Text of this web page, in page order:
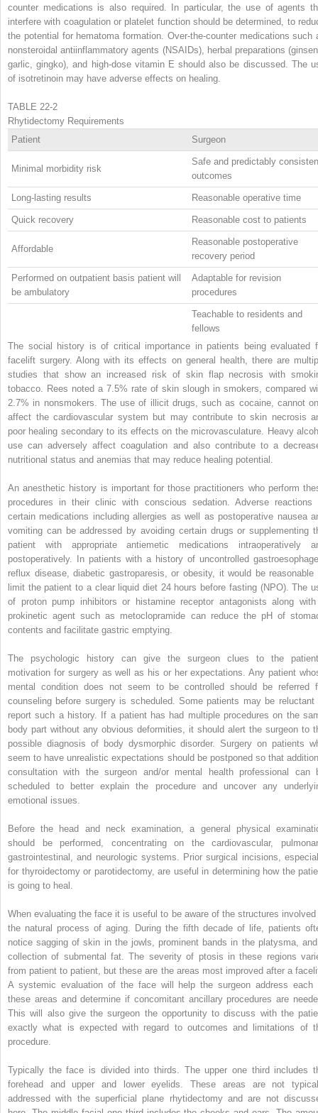
counter medications is also required. In particular, the use of agents
interfere with coagulation or platelet function should be determined, to
the potential for hematoma formation. Over-the-counter medications such
nonsteroidal antiinflammatory agents (NSAIDs), herbal preparations
garlic, gingko), and high-dose vitamin E should also be discussed. The
of isotretinoin may have adverse effects on healing.
TABLE 22-2
Rhytidectomy Requirements
Patient
Surgeon
Minimal morbidity risk
Safe and predictably
outcomes
Long-lasting results Reasonable operative time
Quick recovery Reasonable cost to patients
Affordable
Reasonable postoperative
recovery period
Performed on outpatient basis patient will
be ambulatory
Adaptable for revision
procedures
Teachable to residents and
fellows
The social history is of critical importance in patients being evaluated
facelift surgery. Along with its effects on general health, there are
studies that show an increased risk of skin flap necrosis with
tobacco. Rees noted a 7.5% rate of skin slough in smokers, compared
2.7% in nonsmokers. The use of illicit drugs, such as cocaine, cannot
affect the cardiovascular system but may contribute to skin necrosis
poor healing secondary to its effects on the microvasculature. Heavy
use can adversely affect coagulation and also contribute to a
nutritional status and anemias that may reduce healing potential.
An anesthetic history is important for those practitioners who perform
procedures in their clinic with conscious sedation. Adverse reactions
certain medications including allergies as well as postoperative nausea
vomiting can be addressed by avoiding certain drugs or supplementing
patient with appropriate antiemetic medications intraoperatively
postoperatively. In patients with a history of uncontrolled
reflux disease, diabetic gastroparesis, or obesity, it would be reasonable
limit the patient to a clear liquid diet 24 hours before fasting (NPO). The
of proton pump inhibitors or histamine receptor antagonists along
prokinetic agent such as metoclopramide can reduce the pH of
contents and facilitate gastric emptying.
The psychologic history can give the surgeon clues to the
motivation for surgery as well as his or her expectations. Any patient
mental condition does not seem to be controlled should be referred
counseling before surgery is scheduled. Some patients may be reluctant
report such a history. If a patient has had multiple procedures on the
body part without any obvious deformities, it should alert the surgeon to
possible diagnosis of body dysmorphic disorder. Surgery on patients
seem to have unrealistic expectations should be postponed so that
consultation with the surgeon and/or mental health professional can
scheduled to better explain the procedure and uncover any
emotional issues.
Before the head and neck examination, a general physical
should be performed, concentrating on the cardiovascular,
gastrointestinal, and neurologic systems. Prior surgical incisions,
for thyroidectomy or parotidectomy, are useful in determining how the
is going to heal.
When evaluating the face it is useful to be aware of the structures involved
the natural process of aging. During the fifth decade of life, patients
notice sagging of skin in the jowls, prominent bands in the platysma,
collection of submental fat. The severity of ptosis in these regions
from patient to patient, but these are the areas most improved after a
A systemic evaluation of the face will help the surgeon address each
these areas and determine if concomitant ancillary procedures are
This will also give the surgeon the opportunity to discuss with the
exactly what is expected with regard to outcomes and limitations of
procedure.
Typically the face is divided into thirds. The upper one third includes
forehead and upper and lower eyelids. These areas are not
addressed with the superficial plane rhytidectomy and are not